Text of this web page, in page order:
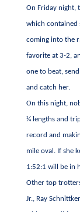
On Friday night,
which contained
coming into the
favorite at 3-2,
one to beat,
and catch her.
On this night,
¼ lengths and
record and
mile oval. If she
1:52:1 will be in
Other top
Jr., Ray